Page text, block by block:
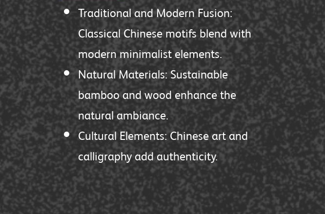
Traditional and Modern Fusion:
Classical Chinese motifs blend with
modern minimalist elements.
Natural Materials: Sustainable
bamboo and wood enhance the
natural ambiance.
Cultural Elements: Chinese art and
calligraphy add authenticity.